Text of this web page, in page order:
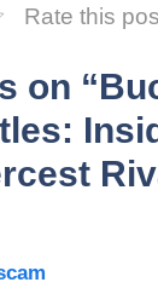
Rate this
on